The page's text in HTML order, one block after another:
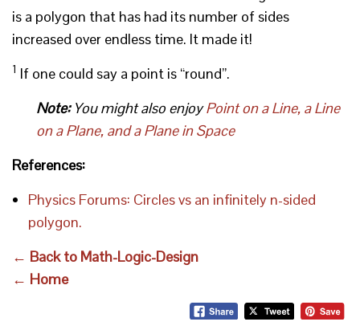
is a polygon that has had its number of sides
increased over endless time. It made it!
1 If one could say a point is “round”.
Note:You might also enjoyPoint on a Line, a Line
on a Plane, and a Plane in Space
References:
Physics Forums: Circles vs an infinitely n-sided
polygon.
← Back to Math-Logic-Design
← Home